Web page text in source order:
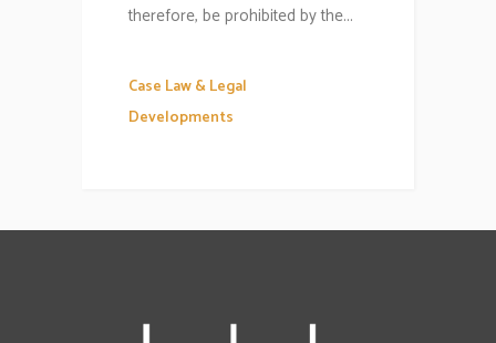
therefore, be prohibited by the...
Case Law & Legal
Developments